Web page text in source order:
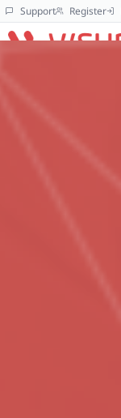
Support Register